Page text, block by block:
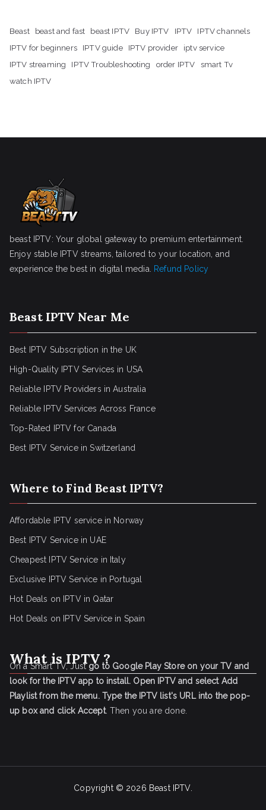
Beast beast and fast beast IPTV Buy IPTV IPTV
IPTV channels
IPTV for beginners
IPTV guide IPTV provider
iptv service
IPTV streaming
IPTV Troubleshooting order IPTV
smart Tv
watch IPTV
beast IPTV: Your global gateway to premium entertainment.
Enjoy stable IPTV streams, tailored to your location, and
experience the best in digital media.
Refund Policy
Beast IPTV Near Me
Best IPTV Subscription in the UK
High-Quality IPTV Services in USA
Reliable IPTV Providers in Australia
Reliable IPTV Services Across France
Top-Rated IPTV for Canada
Best IPTV Service in Switzerland
Where to Find Beast IPTV?
Affordable IPTV service in Norway
Best IPTV Service in UAE
Cheapest IPTV Service in Italy
Exclusive IPTV Service in Portugal
Hot Deals on IPTV in Qatar
Hot Deals on IPTV Service in Spain
What is IPTV ?
On a Smart TV, Justgo to Google Play Store on your TV and
look for the IPTV app to install. Open IPTV and select Add
Playlist from the menu. Type the IPTV list's URL into the pop-
up box and click Accept. Then you are done.
Copyright © 2026 Beast IPTV.